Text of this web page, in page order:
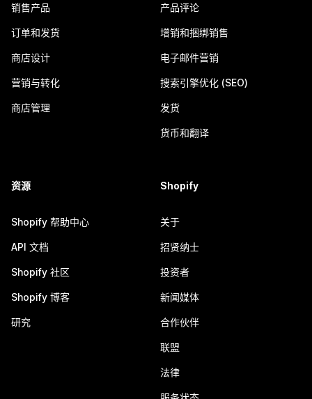
销售产品
订单和发货
商店设计
营销与转化
商店管理
产品评论
增销和捆绑销售
电子邮件营销
搜索引擎优化 (SEO)
发货
货币和翻译
资源
Shopify 帮助中心
API 文档
Shopify 社区
Shopify 博客
研究
Shopify
关于
招贤纳士
投资者
新闻媒体
合作伙伴
联盟
法律